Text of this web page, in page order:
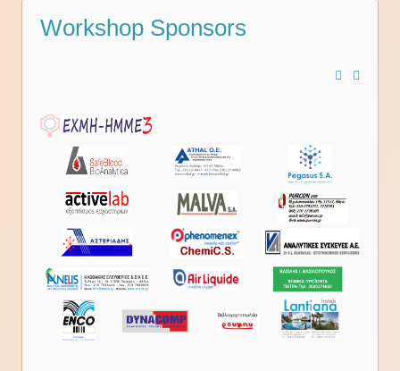
Workshop Sponsors